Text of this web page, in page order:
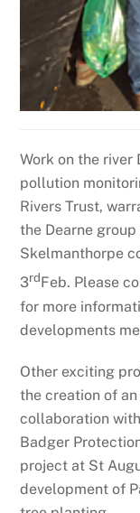
Work on the river
pollution
Rivers Trust,
the Dearne
Skelmanthorpe
3rdFeb. Please
for more
developments
Other exciting
the creation of
collaboration
Badger
project at St
development of